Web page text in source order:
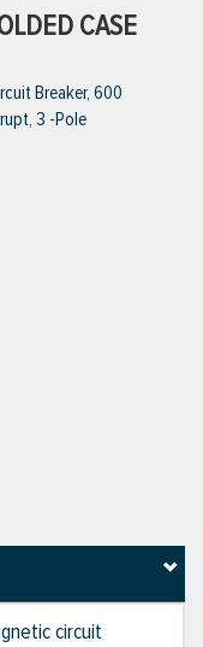
CASE
Breaker, 600
3 -Pole
circuit